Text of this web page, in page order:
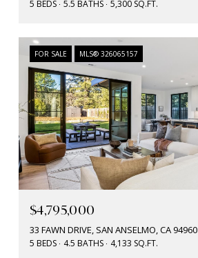
5 BEDS 5.5 BATHS 5,300 SQ.FT.
FOR SALE MLS® 326065157
$4,795,000
33 FAWN DRIVE, SAN ANSELMO, CA 94960
5 BEDS 4.5 BATHS 4,133 SQ.FT.